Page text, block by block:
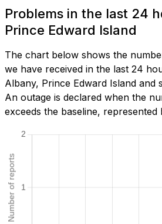
Problems in the last 24
Prince Edward Island
The chart below shows the
we have received in the last 24
Albany, Prince Edward Island and
An outage is declared when the
exceeds the baseline, represented